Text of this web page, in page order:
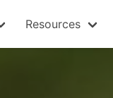
Resources